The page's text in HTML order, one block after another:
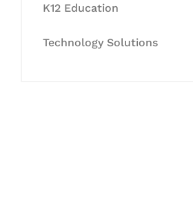
K12 Education
Technology Solutions